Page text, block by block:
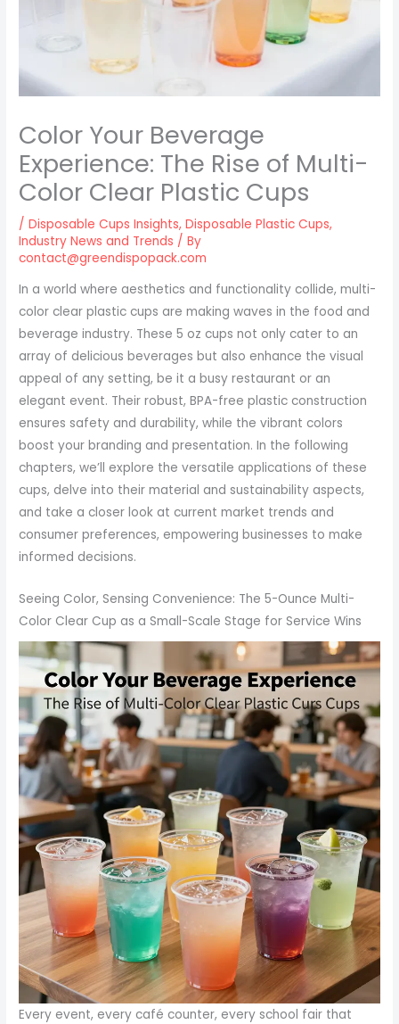
Color Your Beverage
Experience: The Rise of Multi-
Color Clear Plastic Cups
/Disposable Cups Insights,Disposable Plastic Cups,
Industry News and Trends / By
contact@greendispopack.com
In a world where aesthetics and functionality collide, multi-
color clear plastic cups are making waves in the food and
beverage industry. These 5 oz cups not only cater to an
array of delicious beverages but also enhance the visual
appeal of any setting, be it a busy restaurant or an
elegant event. Their robust, BPA-free plastic construction
ensures safety and durability, while the vibrant colors
boost your branding and presentation. In the following
chapters, we’ll explore the versatile applications of these
cups, delve into their material and sustainability aspects,
and take a closer look at current market trends and
consumer preferences, empowering businesses to make
informed decisions.
Seeing Color, Sensing Convenience: The 5-Ounce Multi-
Color Clear Cup as a Small-Scale Stage for Service Wins
Every event, every café counter, every school fair that